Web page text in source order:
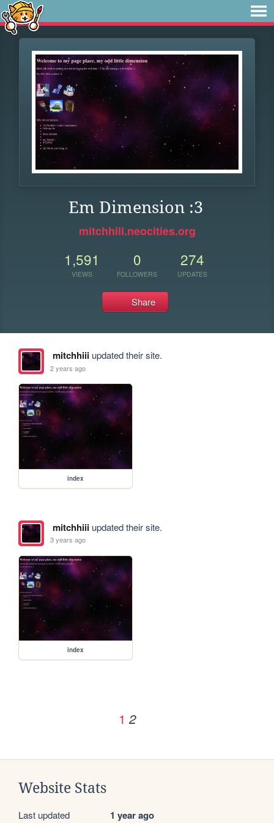
Em Dimension :3
mitchhiii.neocities.org
1,591
VIEWS
0
FOLLOWERS
274
UPDATES
Share
mitchhiiiupdated their site.
2 years ago
index
mitchhiiiupdated their site.
3 years ago
index
1 2
Website Stats
Last updated 1 year ago